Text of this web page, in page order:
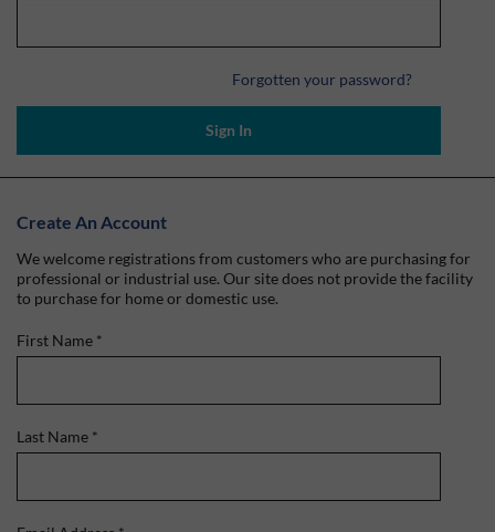
Forgotten your password?
Sign In
Create An Account
We welcome registrations from customers who are purchasing for
professional or industrial use. Our site does not provide the facility
to purchase for home or domestic use.
First Name *
Last Name *